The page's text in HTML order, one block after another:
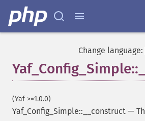
Change language:
(Yaf >=1.0.0)
Yaf_Config_Simple::__construct —